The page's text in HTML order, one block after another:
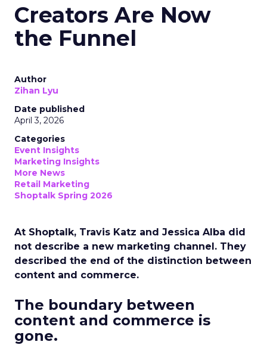
Creators Are Now
the Funnel
Author
Zihan Lyu
Date published
April 3, 2026
Categories
Event Insights
Marketing Insights
More News
Retail Marketing
Shoptalk Spring 2026
At Shoptalk, Travis Katz and Jessica Alba did
not describe a new marketing channel. They
described the end of the distinction between
content and commerce.
The boundary between
content and commerce is
gone.